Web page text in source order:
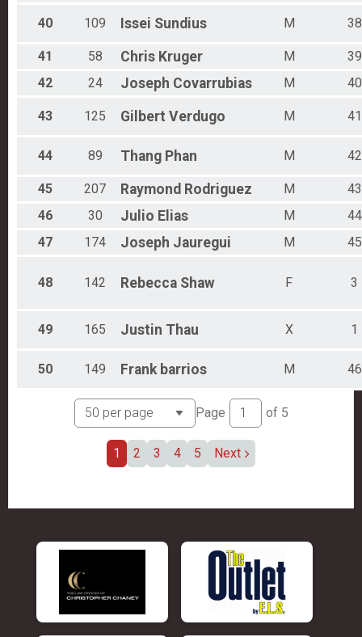
40 109 Issei Sundius M 38
41 58 Chris Kruger M
39
42
24 Joseph Covarrubias M 40
43 125 Gilbert Verdugo M 41
44 89 Thang Phan M 42
45 207 Raymond Rodriguez M
43
46
30 Julio Elias M
44
47
174 Joseph Jauregui M 45
48 142 Rebecca Shaw F 3
49 165 Justin Thau X 1
50 149 Frank barrios M 46
Page of 5
1 2 3 4 5 Next